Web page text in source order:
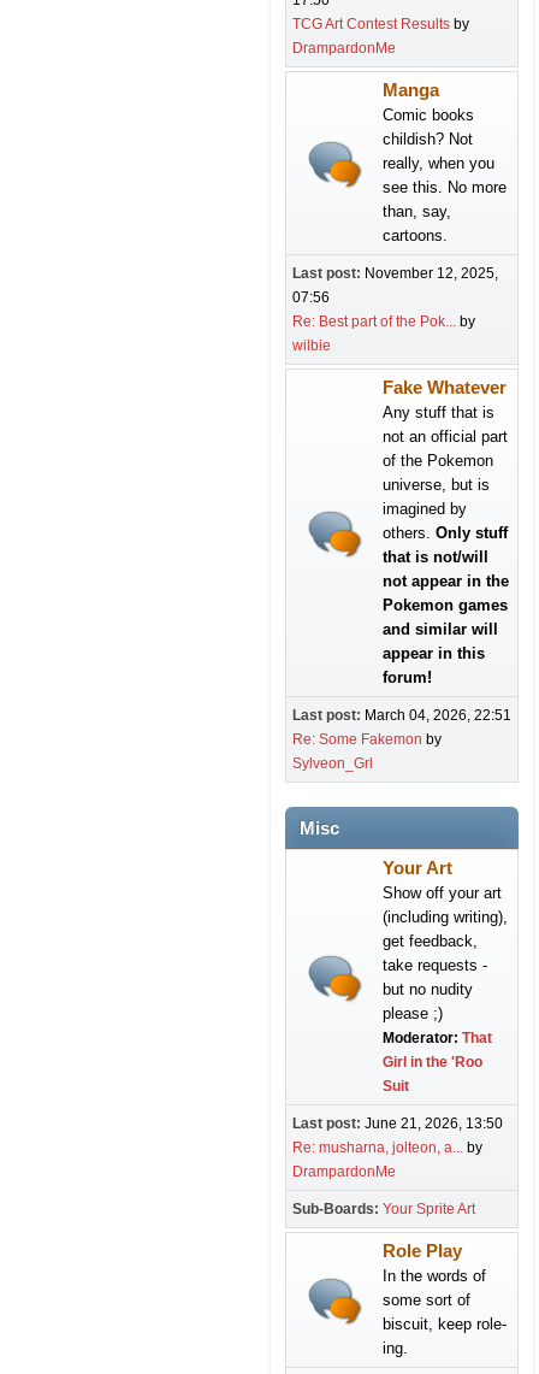
TCG Art Contest Results by
DrampardonMe
Manga
Comic books
childish? Not
really, when you
see this. No more
than, say,
cartoons.
Last post: November 12, 2025,
07:56
Re: Best part of the Pok... by
wilbie
Fake Whatever
Any stuff that is
not an official part
of the Pokemon
universe, but is
imagined by
others. Only stuff
that is not/will
not appear in the
Pokemon games
and similar will
appear in this
forum!
Last post: March 04, 2026, 22:51
Re: Some Fakemon by
Sylveon_Grl
Misc
Your Art
Show off your art
(including writing),
get feedback,
take requests -
but no nudity
please ;)
Moderator: That
Girl in the 'Roo
Suit
Last post: June 21, 2026, 13:50
Re: musharna, jolteon, a... by
DrampardonMe
Sub-Boards Your Sprite Art
Role Play
In the words of
some sort of
biscuit, keep role-
ing.